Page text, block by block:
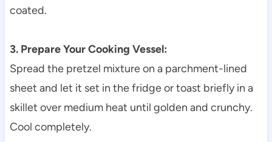
coated.
3. Prepare Your Cooking Vessel:
Spread the pretzel mixture on a parchment-lined
sheet and let it set in the fridge or toast briefly in a
skillet over medium heat until golden and crunchy.
Cool completely.